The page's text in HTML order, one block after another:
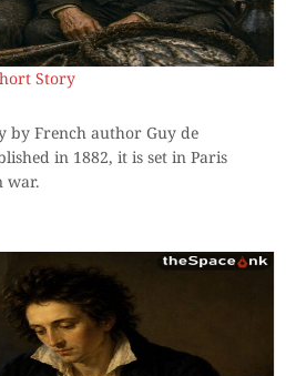
Story
by French author Guy de
in 1882, it is set in Paris
war.